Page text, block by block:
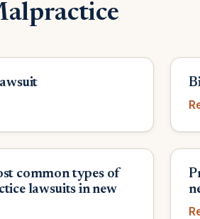
common types of
lawsuits in new